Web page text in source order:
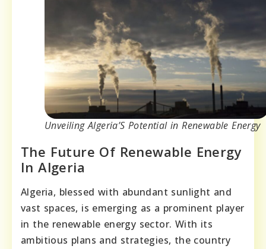
Unveiling Algeria’S Potential in Renewable Energy
The Future Of Renewable Energy
In Algeria
Algeria, blessed with abundant sunlight and
vast spaces, is emerging as a prominent player
in the renewable energy sector. With its
ambitious plans and strategies, the country